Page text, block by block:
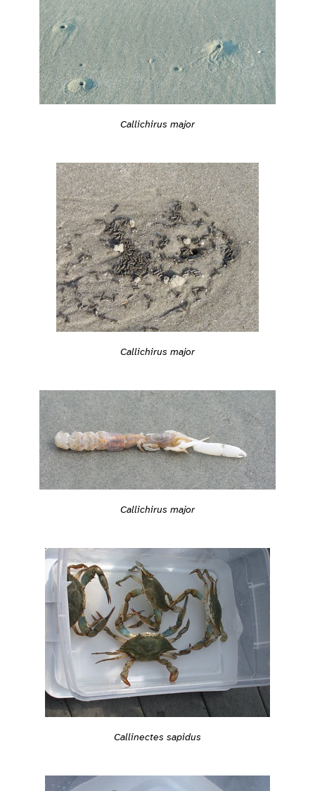
Callichirus major
Callichirus major
Callichirus major
Callinectes sapidus